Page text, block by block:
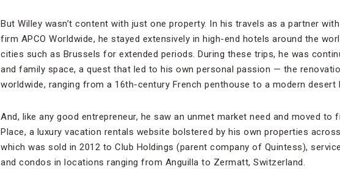
But Willey wasn’t content with just one property. In his travels as a partner
firm APCO Worldwide, he stayed extensively in high-end hotels around the
cities such as Brussels for extended periods. During these trips, he was
and family space, a quest that led to his own personal passion — the
worldwide, ranging from a 16th-century French penthouse to a modern desert
And, like any good entrepreneur, he saw an unmet market need and moved to
Place, a luxury vacation rentals website bolstered by his own properties
which was sold in 2012 to Club Holdings (parent company of Quintess),
and condos in locations ranging from Anguilla to Zermatt, Switzerland.